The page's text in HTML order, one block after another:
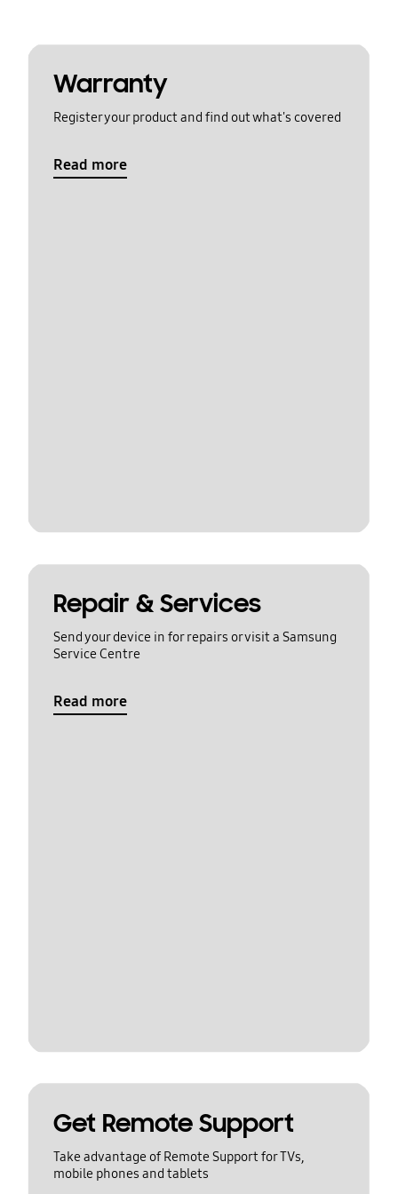
Warranty
Register your product and find out what's covered
Read more
Repair & Services
Send your device in for repairs or visit a Samsung
Service Centre
Read more
Get Remote Support
Take advantage of Remote Support for TVs,
mobile phones and tablets